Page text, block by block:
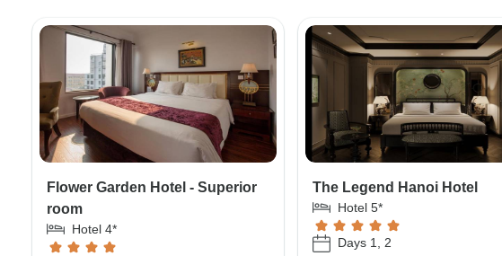
Flower Garden Hotel - Superior
room
Hotel 4*
The Legend Hanoi Hotel
Hotel 5*
Days 1, 2